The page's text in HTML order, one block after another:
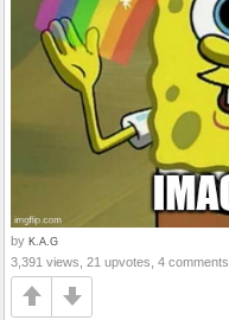
by K.A.G
3,391 views, 21 upvotes, 4 comments